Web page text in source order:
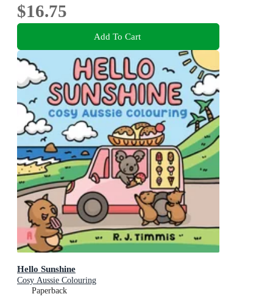
$16.75
Add To Cart
Hello Sunshine
Cosy Aussie Colouring
Paperback